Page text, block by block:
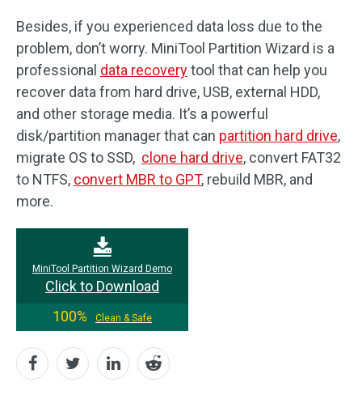
Besides, if you experienced data loss due to the
problem, don’t worry. MiniTool Partition Wizard is a
professional data recoverytool that can help you
recover data from hard drive, USB, external HDD,
and other storage media. It’s a powerful
disk/partition manager that can partition hard drive,
migrate OS to SSD, clone hard drive, convert FAT32
to NTFS, convert MBR to GPT, rebuild MBR, and
more.
MiniTool Partition Wizard Demo
Click to Download
100%
Clean & Safe